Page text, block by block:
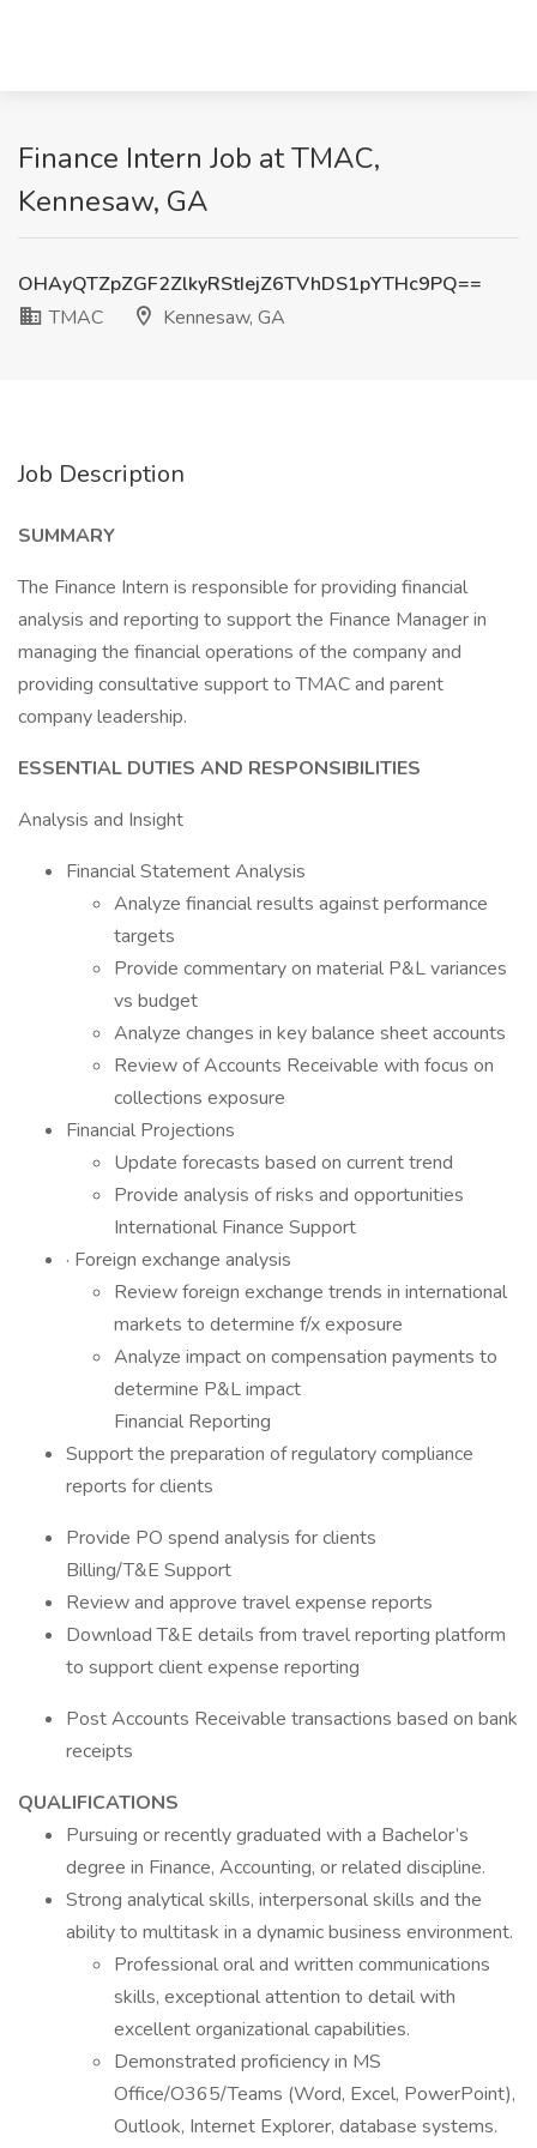
Finance Intern Job at TMAC,
Kennesaw, GA
OHAyQTZpZGF2ZlkyRStIejZ6TVhDS1pYTHc9PQ==
TMAC
Kennesaw, GA
Job Description
SUMMARY
The Finance Intern is responsible for providing financial
analysis and reporting to support the Finance Manager in
managing the financial operations of the company and
providing consultative support to TMAC and parent
company leadership.
ESSENTIAL DUTIES AND RESPONSIBILITIES
Analysis and Insight
Financial Statement Analysis
Analyze financial results against performance
targets
Provide commentary on material P&L variances
vs budget
Analyze changes in key balance sheet accounts
Review of Accounts Receivable with focus on
collections exposure
Financial Projections
Update forecasts based on current trend
Provide analysis of risks and opportunities
International Finance Support
· Foreign exchange analysis
Review foreign exchange trends in international
markets to determine f/x exposure
Analyze impact on compensation payments to
determine P&L impact
Financial Reporting
Support the preparation of regulatory compliance
reports for clients
Provide PO spend analysis for clients
Billing/T&E Support
Review and approve travel expense reports
Download T&E details from travel reporting platform
to support client expense reporting
Post Accounts Receivable transactions based on bank
receipts
QUALIFICATIONS
Pursuing or recently graduated with a Bachelor’s
degree in Finance, Accounting, or related discipline.
Strong analytical skills, interpersonal skills and the
ability to multitask in a dynamic business environment.
Professional oral and written communications
skills, exceptional attention to detail with
excellent organizational capabilities.
Demonstrated proficiency in MS
Office/O365/Teams (Word, Excel, PowerPoint),
Outlook, Internet Explorer, database systems.